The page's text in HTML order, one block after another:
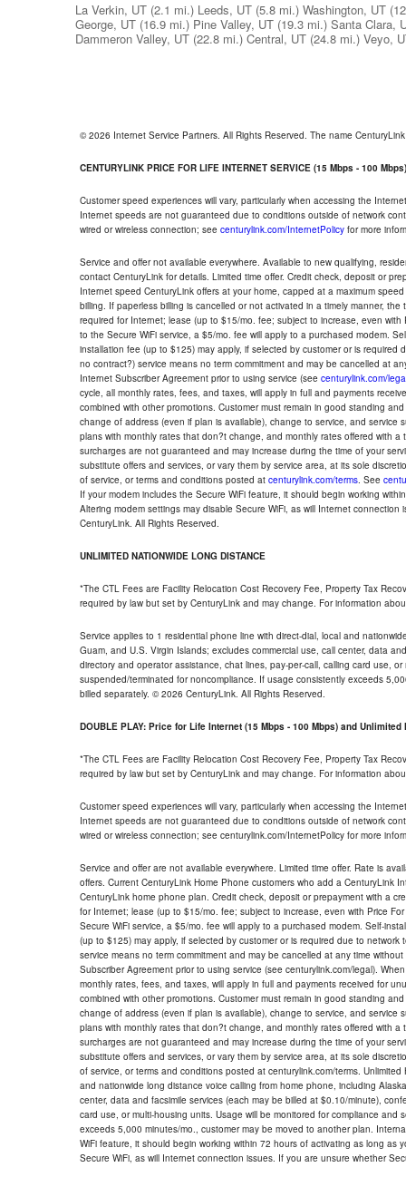
La Verkin, UT (2.1 mi.) Leeds, UT (5.8 mi.) Washington, UT
George, UT (16.9 mi.) Pine Valley, UT (19.3 mi.) Santa Clara,
Dammeron Valley, UT (22.8 mi.) Central, UT (24.8 mi.) Veyo,
© 2026 Internet Service Partners. All Rights Reserved. The name
CENTURYLINK PRICE FOR LIFE INTERNET SERVICE (15 Mbps - 100 Mbps)
Customer speed experiences will vary, particularly when accessing the
Internet speeds are not guaranteed due to conditions outside of network
wired or wireless connection; see centurylink.com/InternetPolicy for more
Service and offer not available everywhere. Available to new qualifying,
contact CenturyLink for details. Limited time offer. Credit check, deposit or
Internet speed CenturyLink offers at your home, capped at a maximum
billing. If paperless billing is cancelled or not activated in a timely manner,
required for Internet; lease (up to $15/mo. fee; subject to increase, even
to the Secure WiFi service, a $5/mo. fee will apply to a purchased modem.
installation fee (up to $125) may apply, if selected by customer or is
no contract?) service means no term commitment and may be cancelled at
Internet Subscriber Agreement prior to using service (see centurylink.com/
cycle, all monthly rates, fees, and taxes, will apply in full and payments
combined with other promotions. Customer must remain in good standing
change of address (even if plan is available), change to service, and
plans with monthly rates that don?t change, and monthly rates offered with
surcharges are not guaranteed and may increase during the time of your
substitute offers and services, or vary them by service area, at its sole
of service, or terms and conditions posted at centurylink.com/terms. See
If your modem includes the Secure WiFi feature, it should begin working
Altering modem settings may disable Secure WiFi, as will Internet
CenturyLink. All Rights Reserved.
UNLIMITED NATIONWIDE LONG DISTANCE
*The CTL Fees are Facility Relocation Cost Recovery Fee, Property Tax
required by law but set by CenturyLink and may change. For information
Service applies to 1 residential phone line with direct-dial, local and
Guam, and U.S. Virgin Islands; excludes commercial use, call center, data
directory and operator assistance, chat lines, pay-per-call, calling card use,
suspended/terminated for noncompliance. If usage consistently exceeds
billed separately. © 2026 CenturyLink. All Rights Reserved.
DOUBLE PLAY: Price for Life Internet (15 Mbps - 100 Mbps) and Unlimited
*The CTL Fees are Facility Relocation Cost Recovery Fee, Property Tax
required by law but set by CenturyLink and may change. For information
Customer speed experiences will vary, particularly when accessing the
Internet speeds are not guaranteed due to conditions outside of network
wired or wireless connection; see centurylink.com/InternetPolicy for more
Service and offer are not available everywhere. Limited time offer. Rate is
offers. Current CenturyLink Home Phone customers who add a CenturyLink
CenturyLink home phone plan. Credit check, deposit or prepayment with a
for Internet; lease (up to $15/mo. fee; subject to increase, even with Price
Secure WiFi service, a $5/mo. fee will apply to a purchased modem. Self-
(up to $125) may apply, if selected by customer or is required due to
service means no term commitment and may be cancelled at any time
Subscriber Agreement prior to using service (see centurylink.com/legal).
monthly rates, fees, and taxes, will apply in full and payments received for
combined with other promotions. Customer must remain in good standing
change of address (even if plan is available), change to service, and
plans with monthly rates that don?t change, and monthly rates offered with
surcharges are not guaranteed and may increase during the time of your
substitute offers and services, or vary them by service area, at its sole
of service, or terms and conditions posted at centurylink.com/terms.
and nationwide long distance voice calling from home phone, including
center, data and facsimile services (each may be billed at $0.10/minute),
card use, or multi-housing units. Usage will be monitored for compliance
exceeds 5,000 minutes/mo., customer may be moved to another plan.
WiFi feature, it should begin working within 72 hours of activating as long
Secure WiFi, as will Internet connection issues. If you are unsure whether